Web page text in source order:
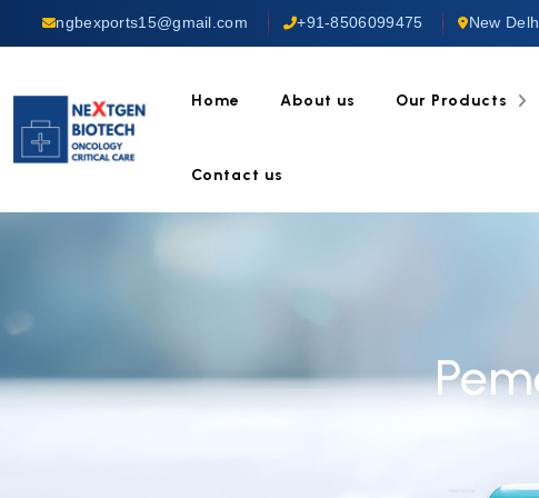
ngbexports15@gmail.com +91-8506099475 New
Home About us Our Products
Contact us